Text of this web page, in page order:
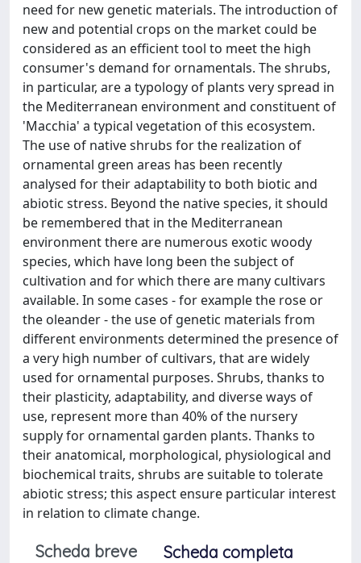
need for new genetic materials. The introduction of
new and potential crops on the market could be
considered as an efficient tool to meet the high
consumer's demand for ornamentals. The shrubs,
in particular, are a typology of plants very spread in
the Mediterranean environment and constituent of
'Macchia' a typical vegetation of this ecosystem.
The use of native shrubs for the realization of
ornamental green areas has been recently
analysed for their adaptability to both biotic and
abiotic stress. Beyond the native species, it should
be remembered that in the Mediterranean
environment there are numerous exotic woody
species, which have long been the subject of
cultivation and for which there are many cultivars
available. In some cases - for example the rose or
the oleander - the use of genetic materials from
different environments determined the presence of
a very high number of cultivars, that are widely
used for ornamental purposes. Shrubs, thanks to
their plasticity, adaptability, and diverse ways of
use, represent more than 40% of the nursery
supply for ornamental garden plants. Thanks to
their anatomical, morphological, physiological and
biochemical traits, shrubs are suitable to tolerate
abiotic stress; this aspect ensure particular interest
in relation to climate change.
Scheda breve
Scheda completa